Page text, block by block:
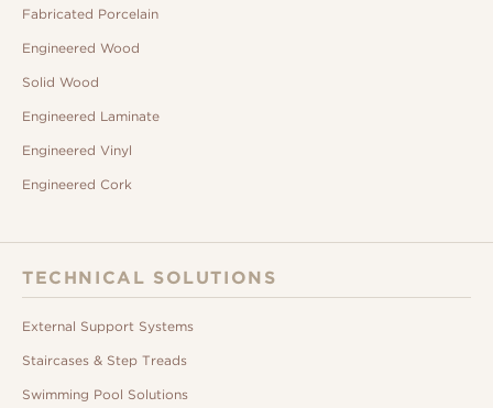
Fabricated Porcelain
Engineered Wood
Solid Wood
Engineered Laminate
Engineered Vinyl
Engineered Cork
TECHNICAL SOLUTIONS
External Support Systems
Staircases & Step Treads
Swimming Pool Solutions